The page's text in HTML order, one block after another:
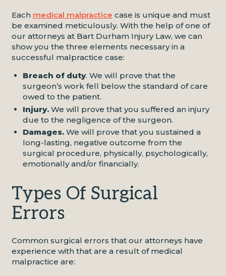
Each medical malpractice case is unique and must
be examined meticulously. With the help of one of
our attorneys at Bart Durham Injury Law, we can
show you the three elements necessary in a
successful malpractice case:
Breach of duty. We will prove that the
surgeon’s work fell below the standard of care
owed to the patient.
Injury. We will prove that you suffered an injury
due to the negligence of the surgeon.
Damages. We will prove that you sustained a
long-lasting, negative outcome from the
surgical procedure, physically, psychologically,
emotionally and/or financially.
Types Of Surgical
Errors
Common surgical errors that our attorneys have
experience with that are a result of medical
malpractice are: